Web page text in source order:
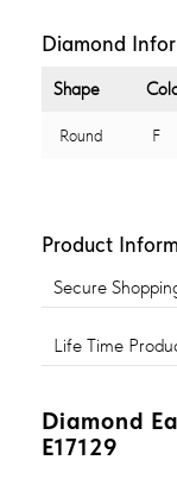
Diamond
Shape
Round F
Product
Secure
Life Time
Diamond
E17129